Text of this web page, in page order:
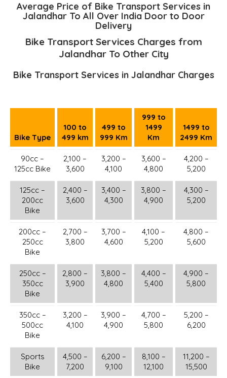
Average Price of Bike Transport Services in
Jalandhar To All Over India Door to Door
Delivery
Bike Transport Services Charges from
Jalandhar To Other City
Bike Transport Services in Jalandhar Charges
Bike Type
100 to
499 km
499 to
999 Km
999 to
1499
Km
1499 to
2499 Km
90cc –
125cc Bike
2,100 –
3,600
3,200 –
4,100
3,600 –
4,800
4,200 –
5,200
125cc –
200cc
Bike
2,400 –
3,600
3,400 –
4,300
3,800 –
4,900
4,300 –
5,200
200cc –
250cc
Bike
2,700 –
3,800
3,700 –
4,600
4,100 –
5,200
4,800 –
5,600
250cc –
350cc
Bike
2,800 –
3,900
3,800 –
4,800
4,400 –
5,400
4,900 –
5,800
350cc –
500cc
Bike
3,200 –
4,100
3,900 –
4,900
4,700 –
5,800
5,200 –
6,200
Sports
Bike
4,500 –
7,200
6,200 –
9,100
8,100 –
12,100
11,200 –
15,500